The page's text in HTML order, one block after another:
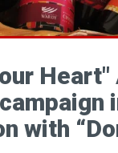
Heart"
with